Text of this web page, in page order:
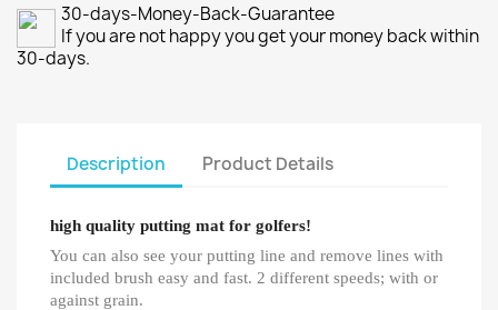
30-days-Money-Back-Guarantee
If you are not happy you get your money back within
30-days.
Description Product Details
high quality putting mat for golfers!
You can also see your putting line and remove lines with
included brush easy and fast. 2 different speeds; with or
against grain.